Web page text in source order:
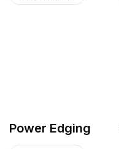
Power Edging